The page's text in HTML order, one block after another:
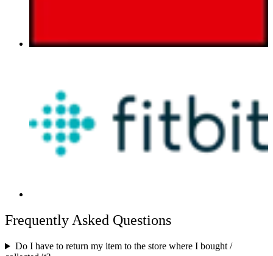
Frequently Asked Questions
Do I have to return my item to the store where I bought /